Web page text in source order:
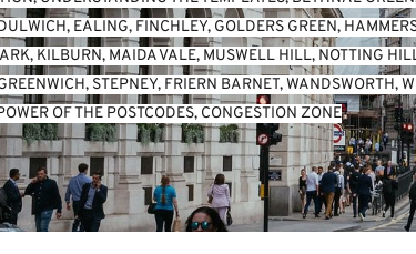
, EALING, FINCHLEY, GOLDERS GREEN,
, KILBURN, MAIDA VALE, MUSWELL HILL, NOTTING
, STEPNEY, FRIERN BARNET, WANDSWORTH,
OF THE POSTCODES, CONGESTION ZONE